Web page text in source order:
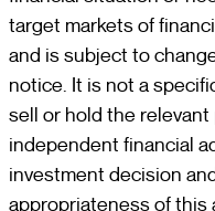
target markets of
and is subject to
notice. It is not a
sell or hold the
independent financial
investment decision
appropriateness of this